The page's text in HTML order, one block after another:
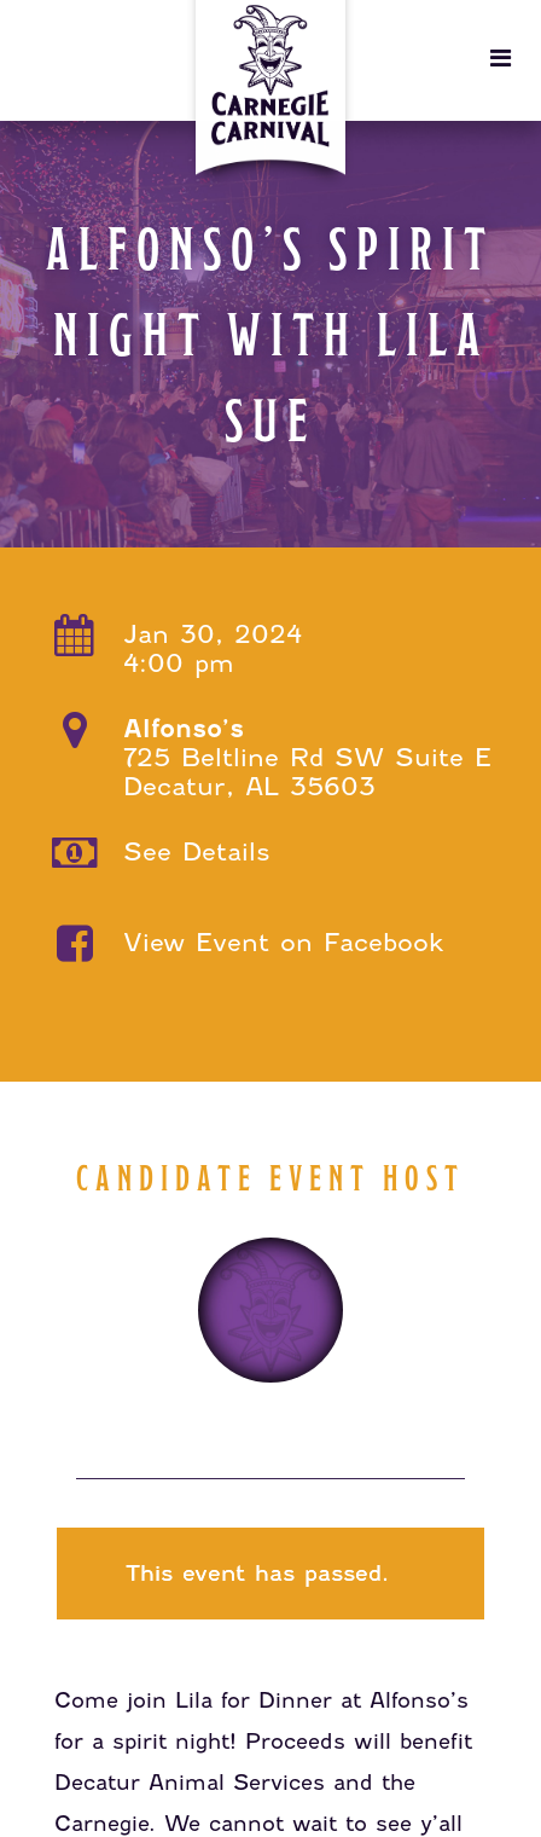
ALFONSO’S SPIRIT
NIGHT WITH LILA
SUE
Jan 30, 2024
4:00 pm
Alfonso’s
725 Beltline Rd SW Suite E
Decatur, AL 35603
See Details
View Event on Facebook
CANDIDATE EVENT HOST
This event has passed.
Come join Lila for Dinner at Alfonso’s
for a spirit night! Proceeds will benefit
Decatur Animal Services and the
Carnegie. We cannot wait to see y’all